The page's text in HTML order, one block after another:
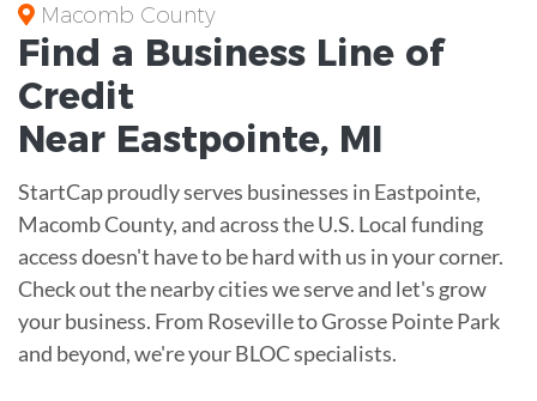
Macomb County
Find a Business Line of
Credit
Near Eastpointe, MI
StartCap proudly serves businesses in Eastpointe,
Macomb County, and across the U.S. Local funding
access doesn't have to be hard with us in your corner.
Check out the nearby cities we serve and let's grow
your business. From Roseville to Grosse Pointe Park
and beyond, we're your BLOC specialists.